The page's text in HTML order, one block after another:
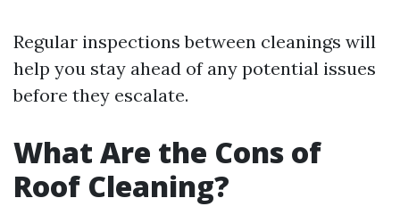
Regular inspections between cleanings will
help you stay ahead of any potential issues
before they escalate.
What Are the Cons of
Roof Cleaning?